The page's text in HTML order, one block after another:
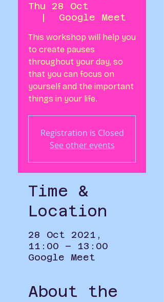
Thu 28 Oct
  |
Google Meet
This workshop will help you
to create pauses
throughout your day, so
that you can focus on
yourself and the important
things in your life.
Registration is Closed
See other events
Time &
Location
28 Oct 2021,
11:00 – 13:00
Google Meet
About the